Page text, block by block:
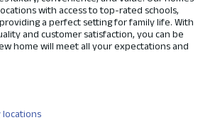
with access to top-rated schools,
a perfect setting for family life. With
and customer satisfaction, you can be
home will meet all your expectations and
locations